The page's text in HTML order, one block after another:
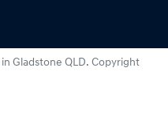
in Gladstone QLD. Copyright